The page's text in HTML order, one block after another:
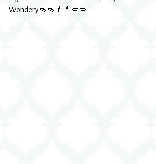
Wondery 👠👠💄💄💋💋